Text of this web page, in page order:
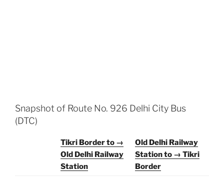
Snapshot of Route No. 926 Delhi City Bus
(DTC)
Tikri Border to →
Old Delhi Railway
Station
Old Delhi Railway
Station to → Tikri
Border